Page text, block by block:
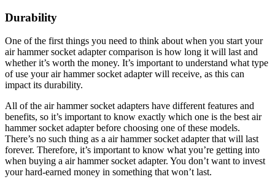
Durability
One of the first things you need to think about when you start your
air hammer socket adapter comparison is how long it will last and
whether it’s worth the money. It’s important to understand what type
of use your air hammer socket adapter will receive, as this can
impact its durability.
All of the air hammer socket adapters have different features and
benefits, so it’s important to know exactly which one is the best air
hammer socket adapter before choosing one of these models.
There’s no such thing as a air hammer socket adapter that will last
forever. Therefore, it’s important to know what you’re getting into
when buying a air hammer socket adapter. You don’t want to invest
your hard-earned money in something that won’t last.